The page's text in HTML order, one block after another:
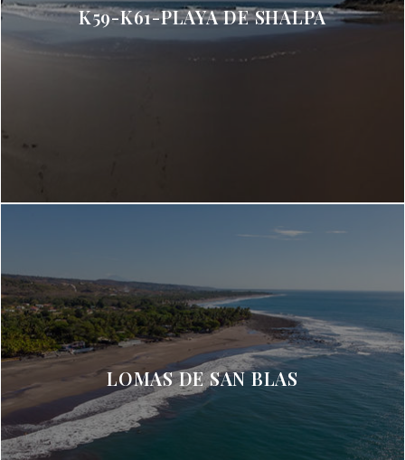
K59-K61-PLAYA DE SHALPA
LOMAS DE SAN BLAS